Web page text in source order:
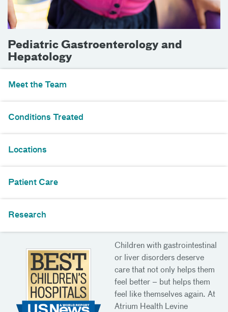
Pediatric Gastroenterology and
Hepatology
Meet the Team
Conditions Treated
Locations
Patient Care
Research
Children with gastrointestinal
or liver disorders deserve
care that not only helps them
feel better – but helps them
feel like themselves again. At
Atrium Health Levine